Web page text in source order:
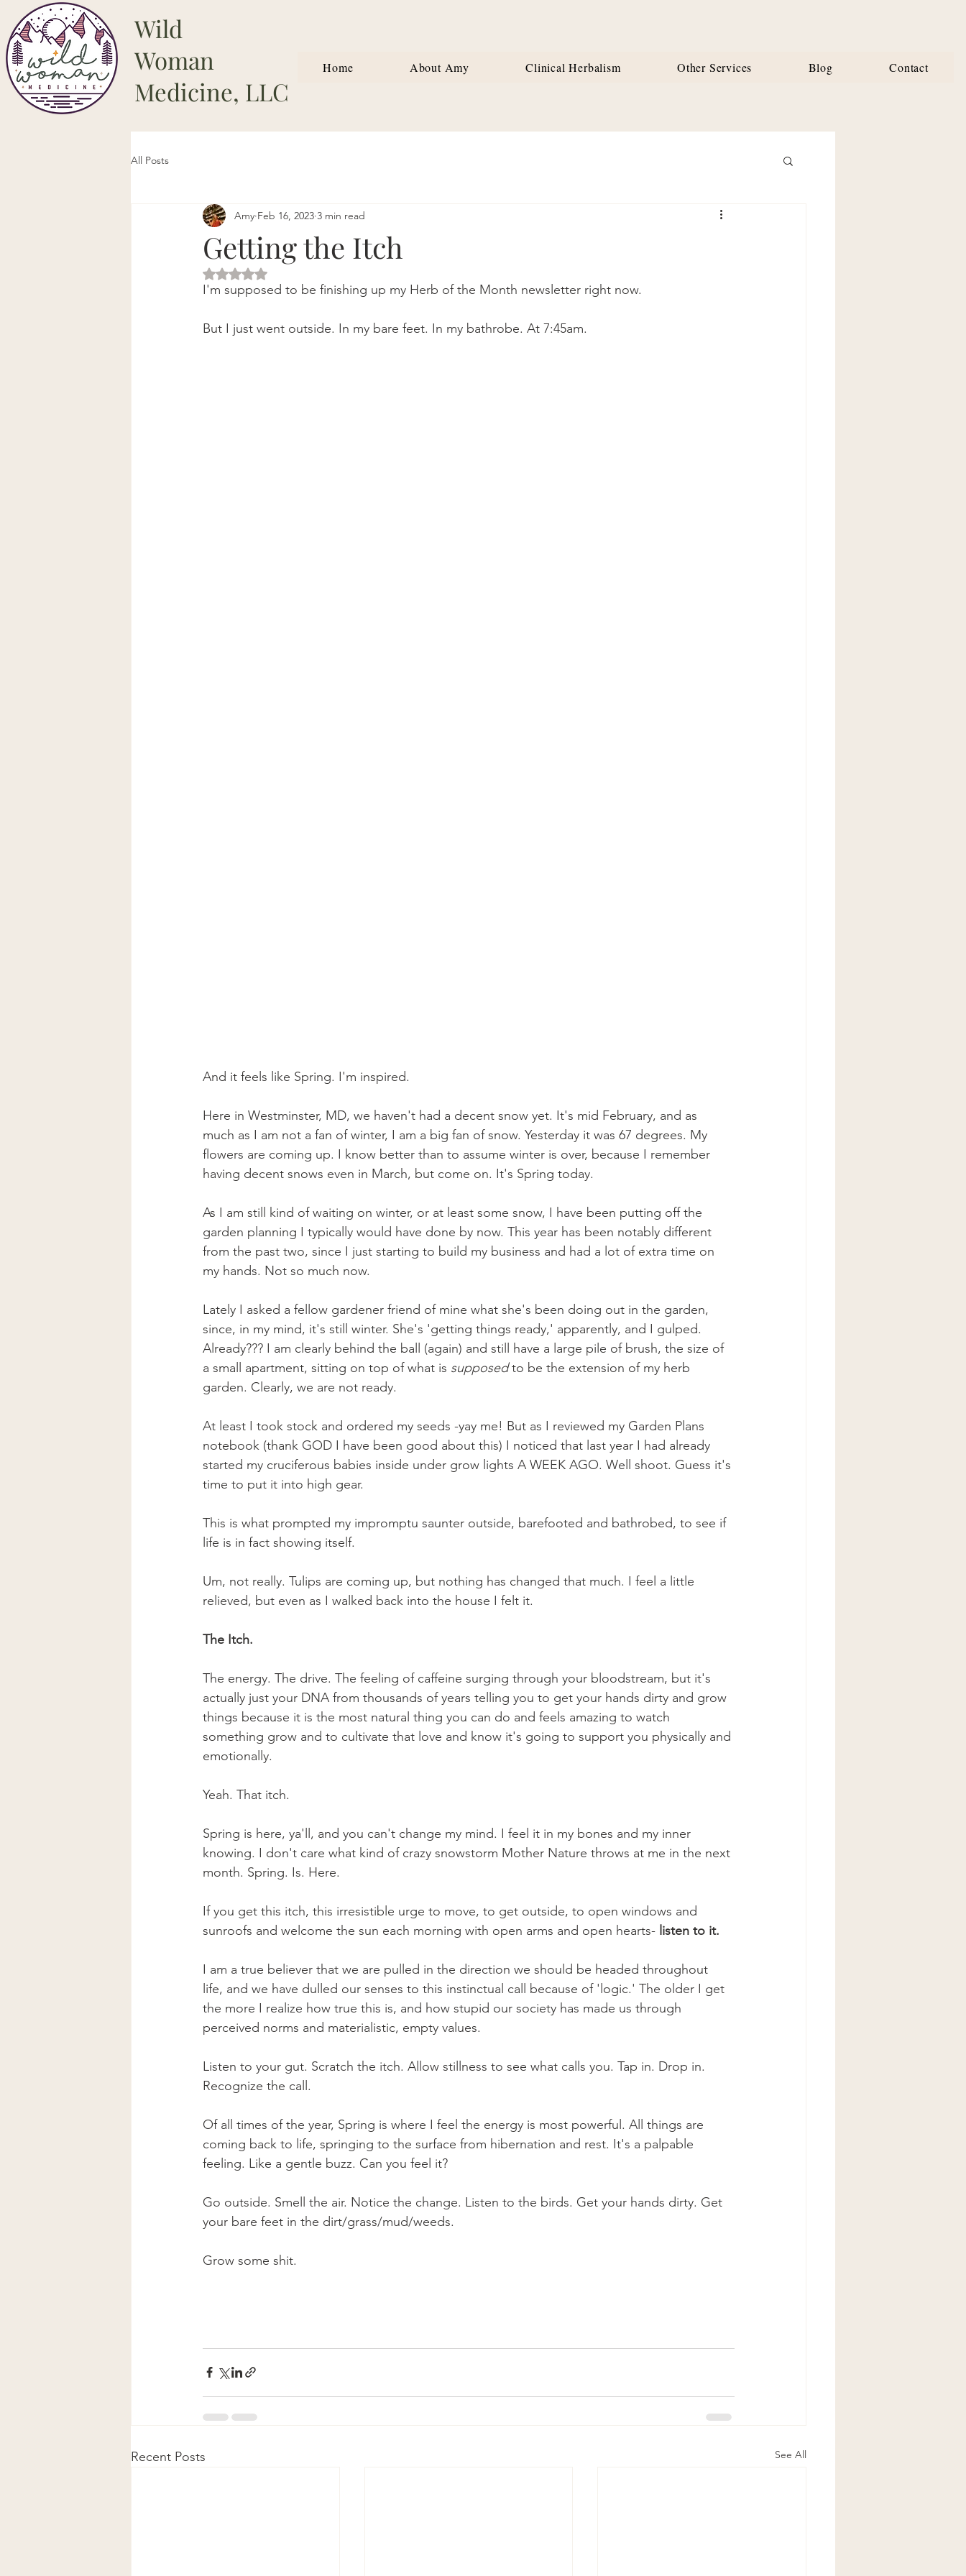
Wild
Woman
Medicine, LLC
Home About Amy Clinical Herbalism Other Services Blog Contact
All Posts
Getting the Itch
Amy Feb 16, 2023 3 min read
Rated NaN out of 5 stars.
I'm supposed to be finishing up my Herb of the Month newsletter right now.
But I just went outside. In my bare feet. In my bathrobe. At 7:45am.
And it feels like Spring. I'm inspired.
Here in Westminster, MD, we haven't had a decent snow yet. It's mid February, and as
much as I am not a fan of winter, I am a big fan of snow. Yesterday it was 67 degrees. My
flowers are coming up. I know better than to assume winter is over, because I remember
having decent snows even in March, but come on. It's Spring today.
As I am still kind of waiting on winter, or at least some snow, I have been putting off the
garden planning I typically would have done by now. This year has been notably different
from the past two, since I just starting to build my business and had a lot of extra time on
my hands. Not so much now.
Lately I asked a fellow gardener friend of mine what she's been doing out in the garden,
since, in my mind, it's still winter. She's 'getting things ready,' apparently, and I gulped.
Already??? I am clearly behind the ball (again) and still have a large pile of brush, the size of
a small apartment, sitting on top of what is supposed to be the extension of my herb
garden. Clearly, we are not ready.
At least I took stock and ordered my seeds -yay me! But as I reviewed my Garden Plans
notebook (thank GOD I have been good about this) I noticed that last year I had already
started my cruciferous babies inside under grow lights A WEEK AGO. Well shoot. Guess it's
time to put it into high gear.
This is what prompted my impromptu saunter outside, barefooted and bathrobed, to see if
life is in fact showing itself.
Um, not really. Tulips are coming up, but nothing has changed that much. I feel a little
relieved, but even as I walked back into the house I felt it.
The Itch.
The energy. The drive. The feeling of caffeine surging through your bloodstream, but it's
actually just your DNA from thousands of years telling you to get your hands dirty and grow
things because it is the most natural thing you can do and feels amazing to watch
something grow and to cultivate that love and know it's going to support you physically and
emotionally.
Yeah. That itch.
Spring is here, ya'll, and you can't change my mind. I feel it in my bones and my inner
knowing. I don't care what kind of crazy snowstorm Mother Nature throws at me in the next
month. Spring. Is. Here.
If you get this itch, this irresistible urge to move, to get outside, to open windows and
sunroofs and welcome the sun each morning with open arms and open hearts- listen to it.
I am a true believer that we are pulled in the direction we should be headed throughout
life, and we have dulled our senses to this instinctual call because of 'logic.' The older I get
the more I realize how true this is, and how stupid our society has made us through
perceived norms and materialistic, empty values.
Listen to your gut. Scratch the itch. Allow stillness to see what calls you. Tap in. Drop in.
Recognize the call.
Of all times of the year, Spring is where I feel the energy is most powerful. All things are
coming back to life, springing to the surface from hibernation and rest. It's a palpable
feeling. Like a gentle buzz. Can you feel it?
Go outside. Smell the air. Notice the change. Listen to the birds. Get your hands dirty. Get
your bare feet in the dirt/grass/mud/weeds.
Grow some shit.
Recent Posts See All